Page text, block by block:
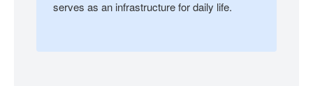
serves as an infrastructure for daily life.